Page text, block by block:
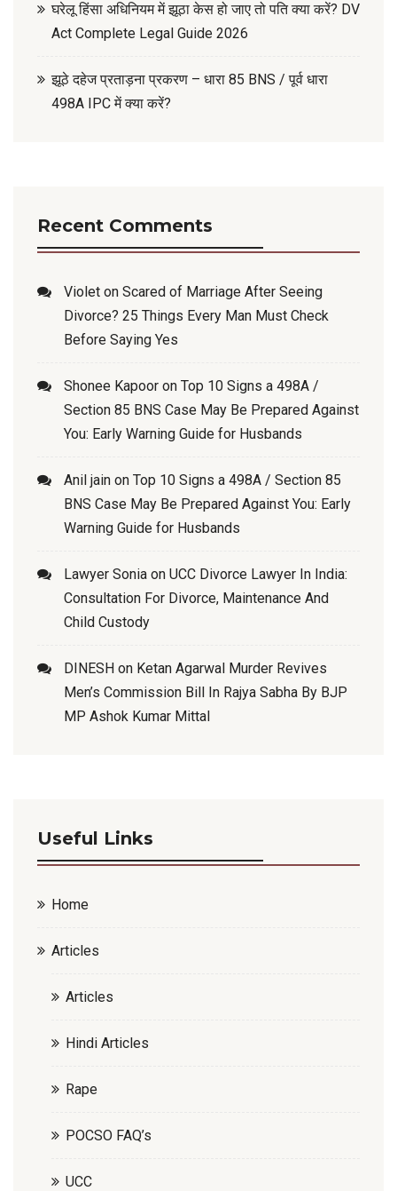
घरेलू हिंसा अधिनियम में झूठा केस हो जाए तो पति क्या करें? DV
Act Complete Legal Guide 2026
झूठे दहेज प्रताड़ना प्रकरण – धारा 85 BNS / पूर्व धारा
498A IPC में क्या करें?
Recent Comments
Violet on Scared of Marriage After Seeing
Divorce? 25 Things Every Man Must Check
Before Saying Yes
Shonee Kapoor on Top 10 Signs a 498A /
Section 85 BNS Case May Be Prepared Against
You: Early Warning Guide for Husbands
Anil jain on Top 10 Signs a 498A / Section 85
BNS Case May Be Prepared Against You: Early
Warning Guide for Husbands
Lawyer Sonia on UCC Divorce Lawyer In India:
Consultation For Divorce, Maintenance And
Child Custody
DINESH on Ketan Agarwal Murder Revives
Men’s Commission Bill In Rajya Sabha By BJP
MP Ashok Kumar Mittal
Useful Links
Home
Articles
Articles
Hindi Articles
Rape
POCSO FAQ’s
UCC